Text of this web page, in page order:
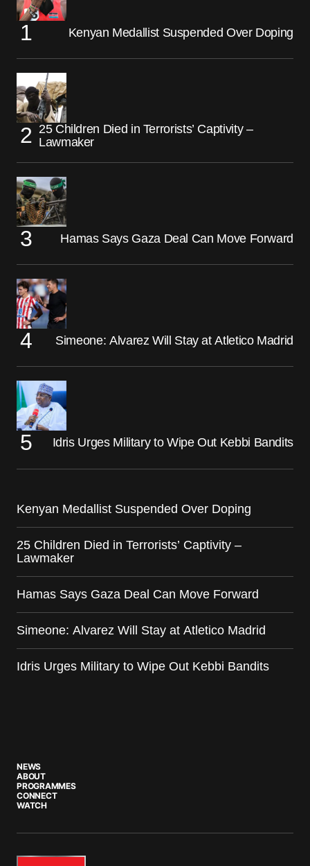
Kenyan Medallist Suspended Over Doping
25 Children Died in Terrorists’ Captivity –
Lawmaker
Hamas Says Gaza Deal Can Move Forward
Simeone: Alvarez Will Stay at Atletico Madrid
Idris Urges Military to Wipe Out Kebbi Bandits
Kenyan Medallist Suspended Over Doping
25 Children Died in Terrorists’ Captivity –
Lawmaker
Hamas Says Gaza Deal Can Move Forward
Simeone: Alvarez Will Stay at Atletico Madrid
Idris Urges Military to Wipe Out Kebbi Bandits
NEWS
ABOUT
PROGRAMMES
CONNECT
WATCH